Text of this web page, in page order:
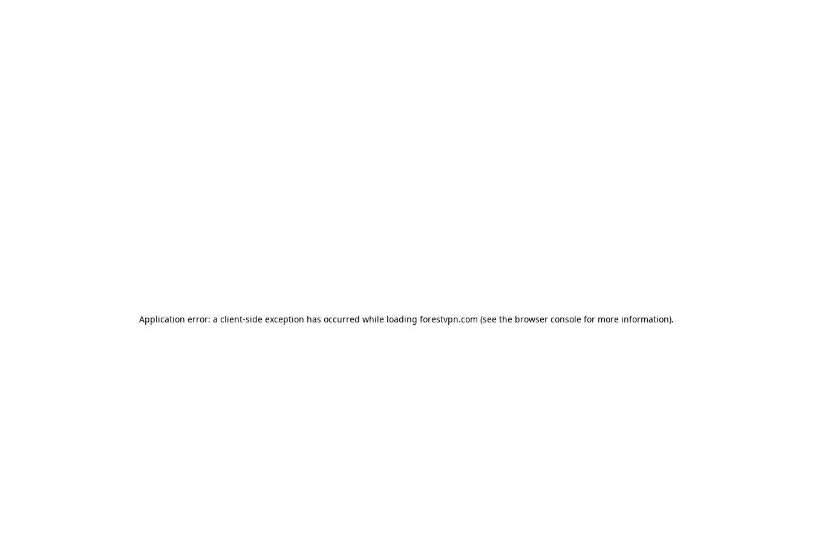
Application error: a client-side exception has occurred while loading forestvpn.com (see the browser console for more information).